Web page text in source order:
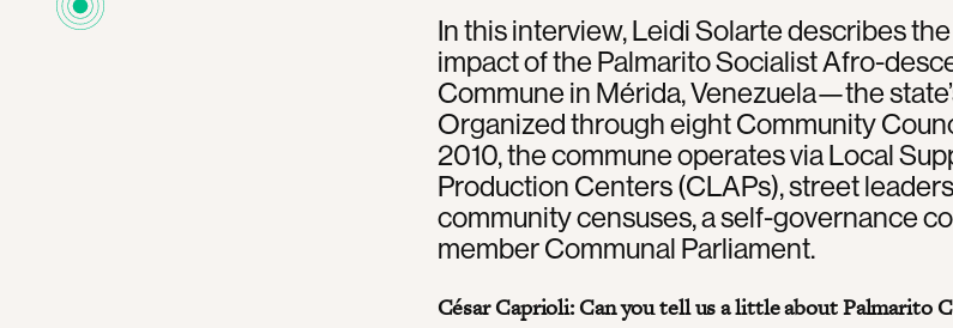
In this interview, Leidi Solarte describes
impact of the Palmarito Socialist Afro-
Commune in Mérida, Venezuela—the
Organized through eight Community
2010, the commune operates via Local
Production Centers (CLAPs), street
community censuses, a self-governance
member Communal Parliament.
César Caprioli: Can you tell us a little about Palmarito